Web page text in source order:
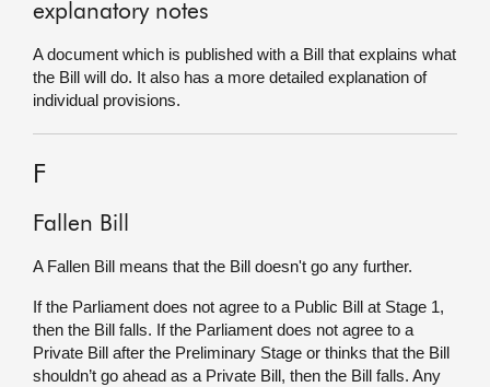
explanatory notes
A document which is published with a Bill that explains what
the Bill will do. It also has a more detailed explanation of
individual provisions.
F
Fallen Bill
A Fallen Bill means that the Bill doesn't go any further.
If the Parliament does not agree to a Public Bill at Stage 1,
then the Bill falls. If the Parliament does not agree to a
Private Bill after the Preliminary Stage or thinks that the Bill
shouldn’t go ahead as a Private Bill, then the Bill falls. Any